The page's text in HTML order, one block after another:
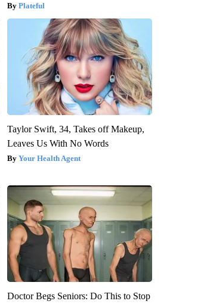
Plateful
Taylor Swift, 34, Takes off Makeup,
Leaves Us With No Words
Your Health Agent
Doctor Begs Seniors: Do This to Stop